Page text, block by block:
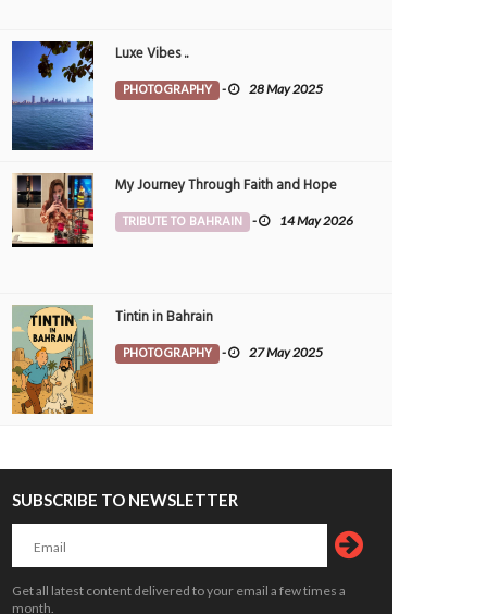
Luxe Vibes ..
PHOTOGRAPHY - 28 May 2025
My Journey Through Faith and Hope
TRIBUTE TO BAHRAIN - 14 May 2026
Tintin in Bahrain
PHOTOGRAPHY - 27 May 2025
SUBSCRIBE TO NEWSLETTER
Get all latest content delivered to your email a few times a
month.